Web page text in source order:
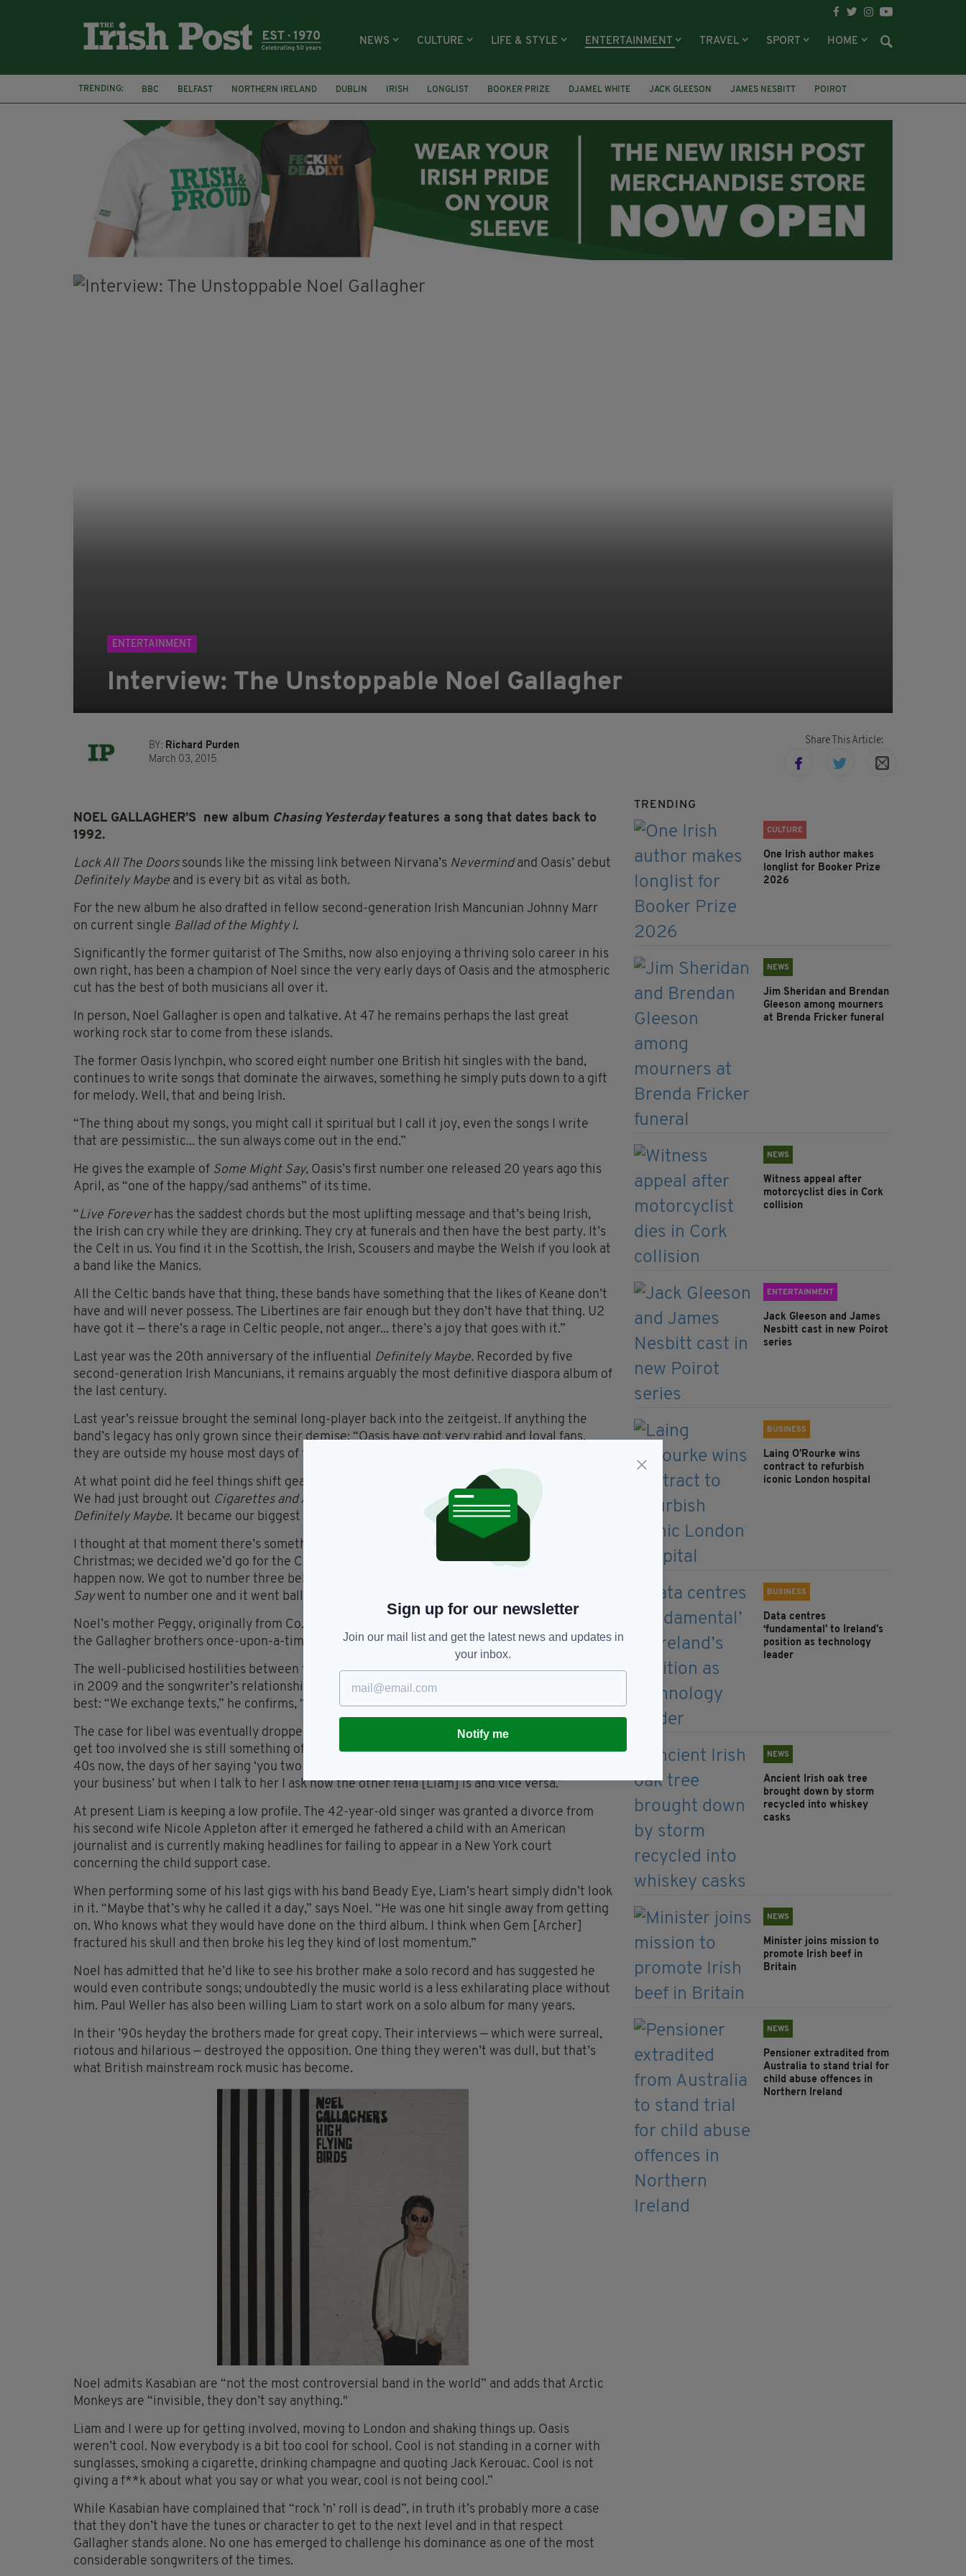
NEWS CULTURE LIFE & STYLE ENTERTAINMENT TRAVEL SPORT HOME
TRENDING: BBC BELFAST NORTHERN IRELAND DUBLIN IRISH LONGLIST BOOKER PRIZE DJAMEL WHITE JACK GLEESON JAMES NESBITT
POIROT
HERCULE
ENTERTAINMENT
Interview: The Unstoppable Noel Gallagher
BY: Richard Purden
March 03, 2015
Share This Article:
NOEL GALLAGHER’S new album Chasing Yesterdayfeatures a song that dates back to
1992.
Lock All The Doorssounds like the missing link between Nirvana’s Nevermindand Oasis’ debut
Definitely Maybe and is every bit as vital as both.
For the new album he also drafted in fellow second-generation Irish Mancunian Johnny Marr
on current single Ballad of the Mighty I.
Significantly the former guitarist of The Smiths, now also enjoying a thriving solo career in his
own right, has been a champion of Noel since the very early days of Oasis and the atmospheric
cut has the best of both musicians all over it.
In person, Noel Gallagher is open and talkative. At 47 he remains perhaps the last great
working rock star to come from these islands.
The former Oasis lynchpin, who scored eight number one British hit singles with the band,
continues to write songs that dominate the airwaves, something he simply puts down to a gift
for melody. Well, that and being Irish.
“The thing about my songs, you might call it spiritual but I call it joy, even the songs I write
that are pessimistic... the sun always come out in the end.”
He gives the example of Some Might Say, Oasis’s first number one released 20 years ago this
April, as “one of the happy/sad anthems” of its time.
“Live Foreverhas the saddest chords but the most uplifting message and that’s being Irish,
the Irish can cry while they are drinking. They cry at funerals and then have the best party. It’s
the Celt in us. You find it in the Scottish, the Irish, Scousers and maybe the Welsh if you look at
a band like the Manics.
All the Celtic bands have that thing, these bands have something that the likes of Keane don’t
have and will never possess. The Libertines are fair enough but they don’t have that thing. U2
have got it — there’s a rage in Celtic people, not anger... there’s a joy that goes with it.”
Last year was the 20th anniversary of the influential Definitely Maybe. Recorded by five
second-generation Irish Mancunians, it remains arguably the most definitive diaspora album of
the last century.
Last year’s reissue brought the seminal long-player back into the zeitgeist. If anything the
band’s legacy has only grown since their demise: “Oasis have got very rabid and loyal fans,
they are outside my house most days of the week,” Gallagher confirms.
At what point did he feel things shift gear with the band early on? “I was in Detroit in America.
We had just brought out Cigarettes and Alcoho
l as a single which was the fourth of single from
Definitely Maybe. It became our biggest hit at the time [reaching number seven in the charts].
I thought at that moment there’s something going on at home. We brought out
Christmas; we decided we’d go for the Christmas number one for a laugh. That would never
happen now. We got to number three behind East 17 and Mariah Carey. After that
Saywent to number one and it went ballistic.”
Noel’s mother Peggy, originally from Co. Mayo, still resides in the same Burnage home that
the Gallagher brothers once-upon-a-time lived in.
The well-publicised hostilities between the brothers finally resulted in Noel leaving the band
in 2009 and the songwriter’s relationship with his younger sibling has since been irregular at
best: “We exchange texts,” he confirms, “but people forget he tried to sue me.”
The case for libel was eventually dropped but it’s still a sore point. While mum Peggy doesn’t
get too involved she is still something of a go-between: “It’s nothing to do with her; I’m in my
40s now, the days of her saying ‘you two sort things’ are long gone. I’d be like ‘mam it’s none of
your business’ but when I talk to her I ask how the other fella [Liam] is and vice versa.”
At present Liam is keeping a low profile. The 42-year-old singer was granted a divorce from
his second wife Nicole Appleton after it emerged he fathered a child with an American
journalist and is currently making headlines for failing to appear in a New York court
concerning the child support case.
When performing some of his last gigs with his band Beady Eye, Liam’s heart simply didn’t look
in it. “Maybe that’s why he called it a day,” says Noel. “He was one hit single away from getting
on. Who knows what they would have done on the third album. I think when Gem [Archer]
fractured his skull and then broke his leg they kind of lost momentum.”
Noel has admitted that he’d like to see his brother make a solo record and has suggested he
would even contribute songs; undoubtedly the music world is a less exhilarating place without
him. Paul Weller has also been willing Liam to start work on a solo album for many years.
In their ’90s heyday the brothers made for great copy. Their interviews — which were surreal,
riotous and hilarious — destroyed the opposition. One thing they weren’t was dull, but that’s
what British mainstream rock music has become.
Noel admits Kasabian are “not the most controversial band in the world” and adds that Arctic
Monkeys are “invisible, they don’t say anything."
Liam and I were up for getting involved, moving to London and shaking things up. Oasis
weren’t cool. Now everybody is a bit too cool for school. Cool is not standing in a corner with
sunglasses, smoking a cigarette, drinking champagne and quoting Jack Kerouac. Cool is not
giving a f**k about what you say or what you wear, cool is not being cool.”
While Kasabian have complained that “rock ’n’ roll is dead”, in truth it’s probably more a case
that they don’t have the tunes or character to get to the next level and in that respect
Gallagher stands alone. No one has emerged to challenge his dominance as one of the most
considerable songwriters of the times.
TRENDING
CULTURE
One Irish author makes
longlist for Booker Prize
2026
NEWS
Jim Sheridan and Brendan
Gleeson among mourners
at Brenda Fricker funeral
NEWS
Witness appeal after
motorcyclist dies in Cork
collision
ENTERTAINMENT
Jack Gleeson and James
Nesbitt cast in new Poirot
series
BUSINESS
Laing O’Rourke wins
contract to refurbish
iconic London hospital
BUSINESS
Data centres
‘fundamental’ to Ireland’s
position as technology
leader
NEWS
Ancient Irish oak tree
brought down by storm
recycled into whiskey
casks
NEWS
Minister joins mission to
promote Irish beef in
Britain
NEWS
Pensioner extradited from
Australia to stand trial for
child abuse offences in
Northern Ireland
Sign up for our newsletter
Join our mail list and get the latest news and updates in
your inbox.
Notify me